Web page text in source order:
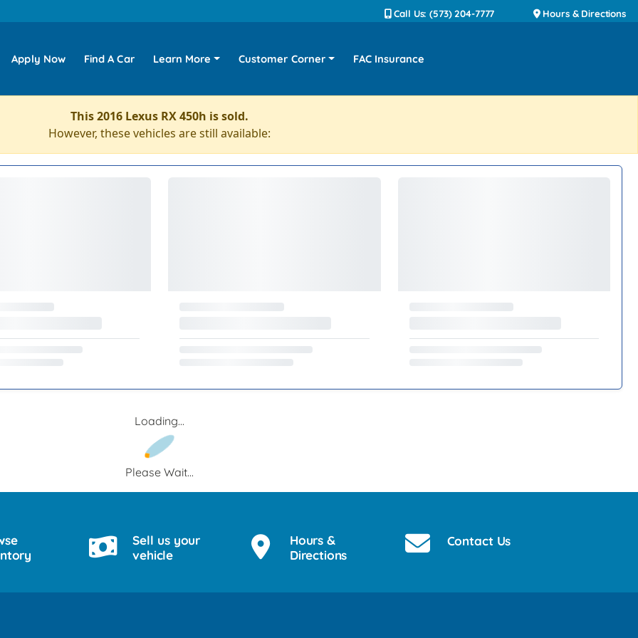
Call Us: (573) 204-7777 Hours & Directions
Apply Now Find A Car Learn More Customer Corner FAC Insurance
This 2016 Lexus RX 450h is sold.
However, these vehicles are still available:
Loading...
Please Wait...
Sell us your
vehicle
Hours &
Directions
Contact Us